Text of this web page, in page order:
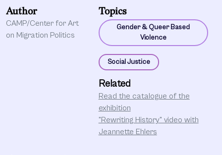
Author
CAMP/Center for Art
on Migration Politics
Topics
Gender & Queer Based
Violence
Social Justice
Related
Read the catalogue of the
exhibition
"Rewriting History" video with
Jeannette Ehlers